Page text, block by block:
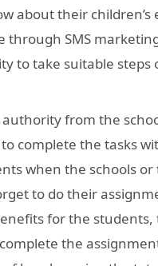
about their
SMS
to take suitable steps
from the
complete the tasks
when the schools or
to do their
for the
the